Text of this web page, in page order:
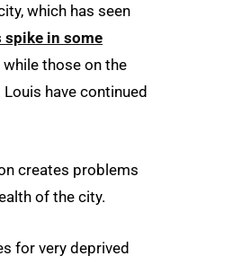
which has seen
spike in some
while those on the
have continued
creates problems
of the city.
for very deprived